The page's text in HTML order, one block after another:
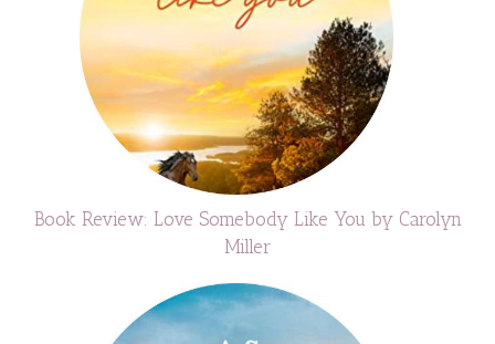
Book Review: Love Somebody Like You by Carolyn
Miller